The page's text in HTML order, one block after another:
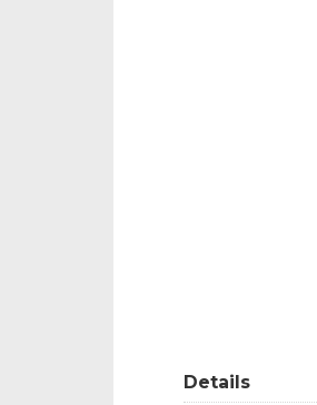
Details